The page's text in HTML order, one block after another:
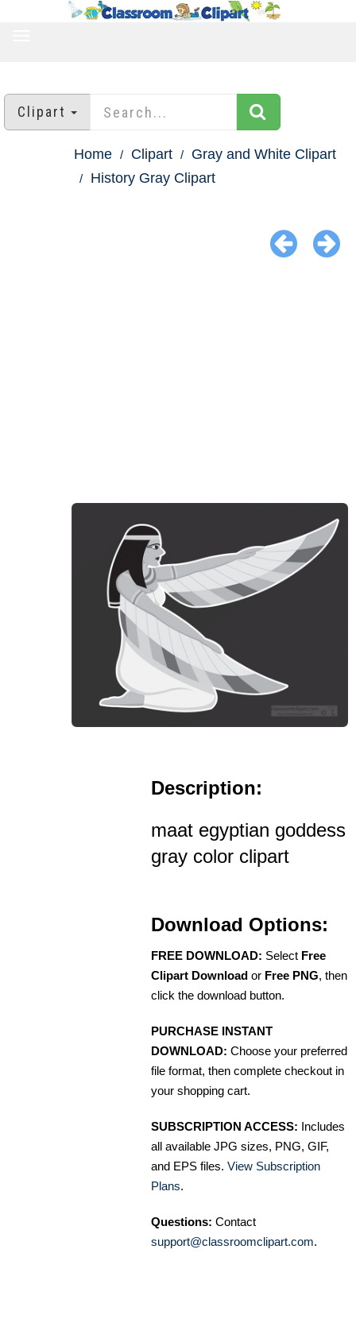
Clipart
Home Clipart
Gray and White Clipart
History Gray Clipart
Description:
maat egyptian goddess
gray color clipart
Download Options:
FREE DOWNLOAD: Select Free
Clipart Download or Free PNG, then
click the download button.
PURCHASE INSTANT
DOWNLOAD: Choose your preferred
file format, then complete checkout in
your shopping cart.
SUBSCRIPTION ACCESS: Includes
all available JPG sizes, PNG, GIF,
and EPS files. View Subscription
Plans.
Questions: Contact
support@classroomclipart.com.